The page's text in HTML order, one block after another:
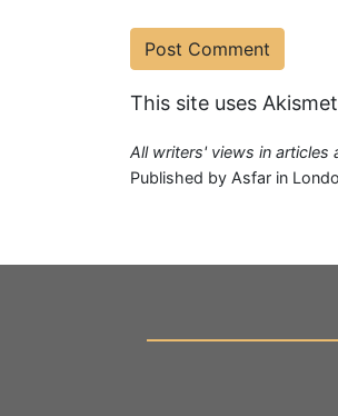
This site uses
All writers' views in articles
Published by Asfar in